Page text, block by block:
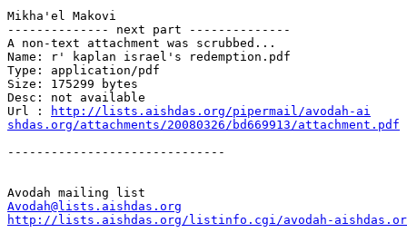
Mikha'el Makovi
-------------- next part --------------
A non-text attachment was scrubbed...
Name: r' kaplan israel's redemption.pdf
Type: application/pdf
Size: 175299 bytes
Desc: not available
Url :
http://lists.aishdas.org/pipermail/avodah-ai
shdas.org/attachments/20080326/bd669913/attachment.pdf
------------------------------
Avodah@lists.aishdas.org
http://lists.aishdas.org/listinfo.cgi/avodah-